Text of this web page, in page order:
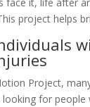
project helps
Project,
for people